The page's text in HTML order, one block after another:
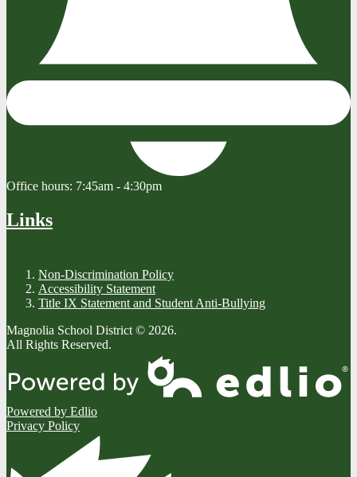
Office hours: 7:45am - 4:30pm
Links
Non-Discrimination Policy
Accessibility Statement
Title IX Statement and Student Anti-Bullying
Magnolia School District © 2026.
All Rights Reserved.
Powered by Edlio
Privacy Policy